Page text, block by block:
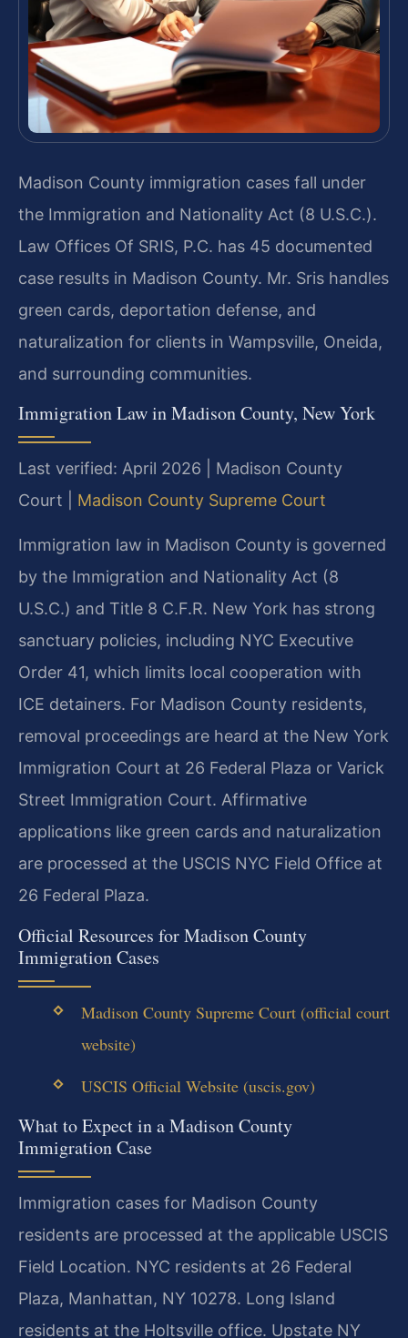
Madison County immigration cases fall under
the Immigration and Nationality Act (8 U.S.C.).
Law Offices Of SRIS, P.C. has 45 documented
case results in Madison County. Mr. Sris handles
green cards, deportation defense, and
naturalization for clients in Wampsville, Oneida,
and surrounding communities.
Immigration Law in Madison County, New York
Last verified: April 2026 | Madison County
Court | Madison County Supreme Court
Immigration law in Madison County is governed
by the Immigration and Nationality Act (8
U.S.C.) and Title 8 C.F.R. New York has strong
sanctuary policies, including NYC Executive
Order 41, which limits local cooperation with
ICE detainers. For Madison County residents,
removal proceedings are heard at the New York
Immigration Court at 26 Federal Plaza or Varick
Street Immigration Court. Affirmative
applications like green cards and naturalization
are processed at the USCIS NYC Field Office at
26 Federal Plaza.
Official Resources for Madison County
Immigration Cases
Madison County Supreme Court (official court
website)
USCIS Official Website (uscis.gov)
What to Expect in a Madison County
Immigration Case
Immigration cases for Madison County
residents are processed at the applicable USCIS
Field Location. NYC residents at 26 Federal
Plaza, Manhattan, NY 10278. Long Island
residents at the Holtsville office. Upstate NY